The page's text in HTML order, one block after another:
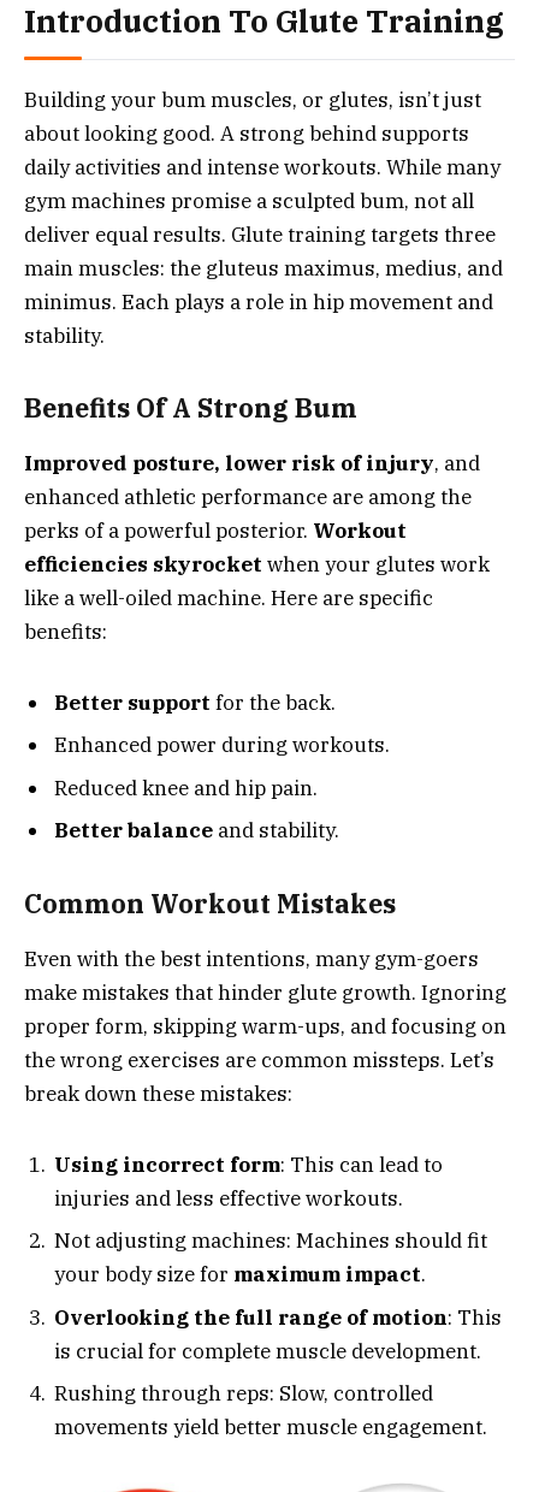
Introduction To Glute Training
Building your bum muscles, or glutes, isn’t just
about looking good. A strong behind supports
daily activities and intense workouts. While many
gym machines promise a sculpted bum, not all
deliver equal results. Glute training targets three
main muscles: the gluteus maximus, medius, and
minimus. Each plays a role in hip movement and
stability.
Benefits Of A Strong Bum
Improved posture, lower risk of injury, and
enhanced athletic performance are among the
perks of a powerful posterior. Workout
efficiencies skyrocket when your glutes work
like a well-oiled machine. Here are specific
benefits:
Better support for the back.
Enhanced power during workouts.
Reduced knee and hip pain.
Better balance and stability.
Common Workout Mistakes
Even with the best intentions, many gym-goers
make mistakes that hinder glute growth. Ignoring
proper form, skipping warm-ups, and focusing on
the wrong exercises are common missteps. Let’s
break down these mistakes:
Using incorrect form: This can lead to
injuries and less effective workouts.
Not adjusting machines: Machines should fit
your body size for maximum impact.
Overlooking the full range of motion: This
is crucial for complete muscle development.
Rushing through reps: Slow, controlled
movements yield better muscle engagement.